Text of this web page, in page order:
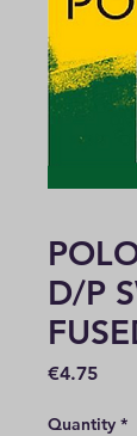
D/P
€4.75Price
Quantity *